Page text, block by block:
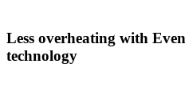
Less overheating with
technology